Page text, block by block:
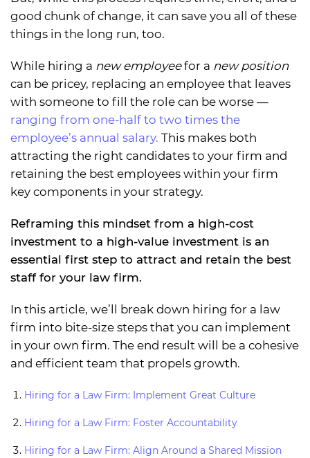
good chunk of change, it can save you all of these
things in the long run, too.
While hiring a new employeefor a new position
can be pricey, replacing an employee that leaves
with someone to fill the role can be worse —
ranging from one-half to two times the
employee’s annual salary. This makes both
attracting the right candidates to your firm and
retaining the best employees within your firm
key components in your strategy.
Reframing this mindset from a high-cost
investment to a high-value investment is an
essential first step to attract and retain the best
staff for your law firm.
In this article, we’ll break down hiring for a law
firm into bite-size steps that you can implement
in your own firm. The end result will be a cohesive
and efficient team that propels growth.
Hiring for a Law Firm: Implement Great Culture
Hiring for a Law Firm: Foster Accountability
Hiring for a Law Firm: Align Around a Shared Mission